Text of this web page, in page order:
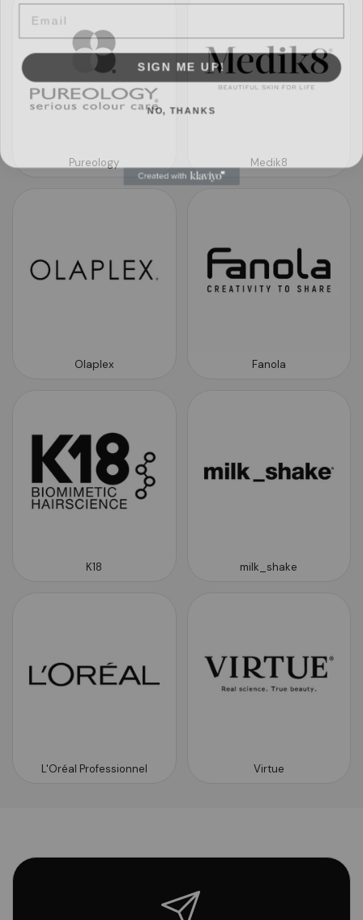
Pureology Medik8
Olaplex Fanola
K18 milk_shake
L'Oréal Professionnel Virtue
SIGN ME UP!
NO, THANKS